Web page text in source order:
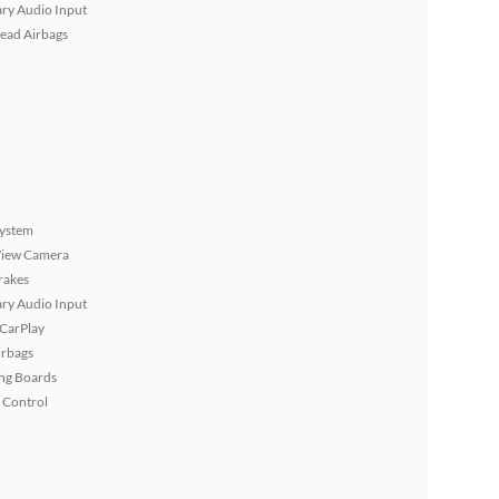
Audio Input
Airbags
Camera
Audio Input
Boards
Control